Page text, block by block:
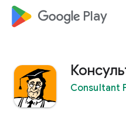
google_logo Play
Consultant